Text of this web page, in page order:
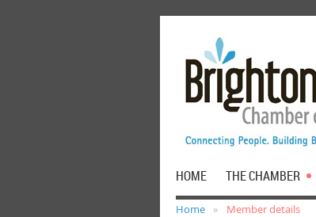
HOME THE CHAMBER
Home Member details